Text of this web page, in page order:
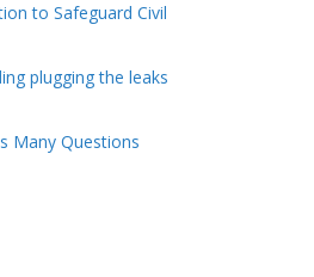
to Safeguard Civil
plugging the leaks
Many Questions